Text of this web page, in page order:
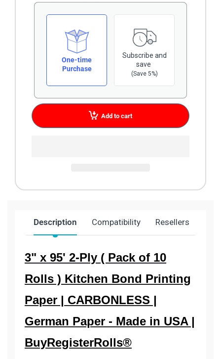
One-time
Purchase
Subscribe and
save
(Save 5%)
Add to cart
Description Compatibility Resellers
3" x 95' 2-Ply ( Pack of 10
Rolls ) Kitchen Bond Printing
Paper | CARBONLESS |
German Paper - Made in USA |
BuyRegisterRolls®